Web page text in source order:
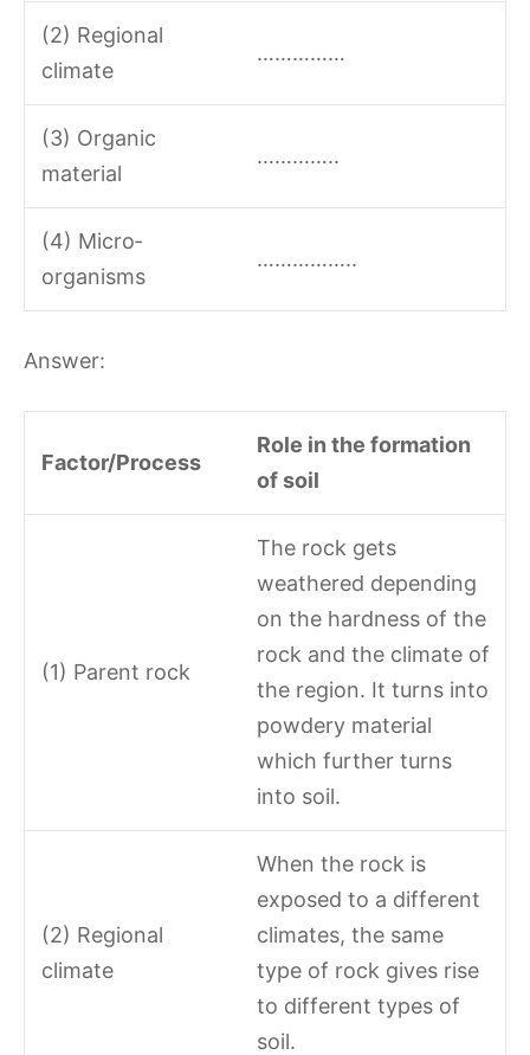
(2) Regional
climate
……………
(3) Organic
material
…………..
(4) Micro­
organisms
……………..
Answer:
Factor/Process
Role in the formation
of soil
(1) Parent rock
The rock gets
weathered depending
on the hardness of the
rock and the climate of
the region. It turns into
powdery material
which further turns
into soil.
(2) Regional
climate
When the rock is
exposed to a different
climates, the same
type of rock gives rise
to different types of
soil.